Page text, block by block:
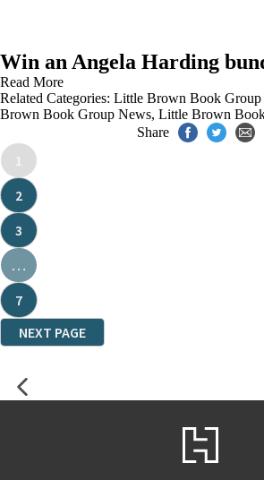
Win an Angela Harding
Read More
Related Categories: Little Brown Book Group
Brown Book Group News, Little Brown
Share
1
2
3
…
7
NEXT PAGE